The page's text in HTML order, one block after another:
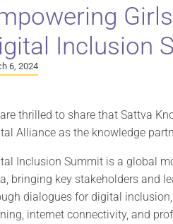
Inclusion
6, 2024
thrilled to share that Sattva
Alliance as the knowledge
Inclusion Summit is a global
bringing key stakeholders and
dialogues for digital
internet connectivity, and